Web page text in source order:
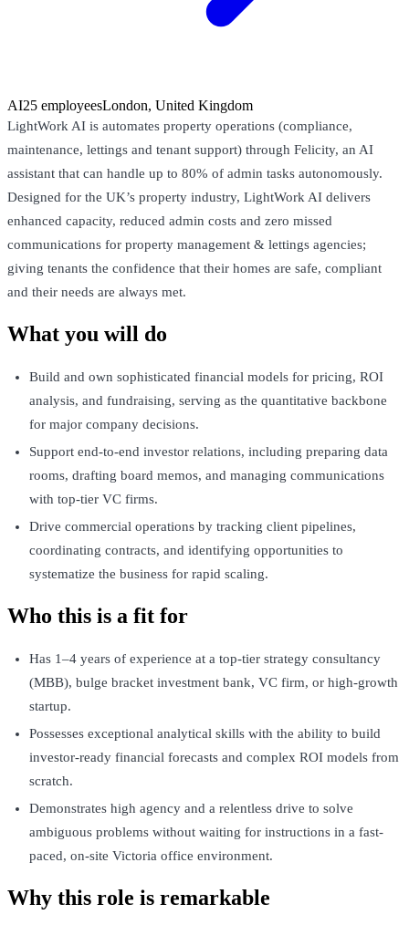
AI25 employeesLondon, United Kingdom
LightWork AI is automates property operations (compliance,
maintenance, lettings and tenant support) through Felicity, an AI
assistant that can handle up to 80% of admin tasks autonomously.
Designed for the UK’s property industry, LightWork AI delivers
enhanced capacity, reduced admin costs and zero missed
communications for property management & lettings agencies;
giving tenants the confidence that their homes are safe, compliant
and their needs are always met.
What you will do
Build and own sophisticated financial models for pricing, ROI
analysis, and fundraising, serving as the quantitative backbone
for major company decisions.
Support end-to-end investor relations, including preparing data
rooms, drafting board memos, and managing communications
with top-tier VC firms.
Drive commercial operations by tracking client pipelines,
coordinating contracts, and identifying opportunities to
systematize the business for rapid scaling.
Who this is a fit for
Has 1–4 years of experience at a top-tier strategy consultancy
(MBB), bulge bracket investment bank, VC firm, or high-growth
startup.
Possesses exceptional analytical skills with the ability to build
investor-ready financial forecasts and complex ROI models from
scratch.
Demonstrates high agency and a relentless drive to solve
ambiguous problems without waiting for instructions in a fast-
paced, on-site Victoria office environment.
Why this role is remarkable